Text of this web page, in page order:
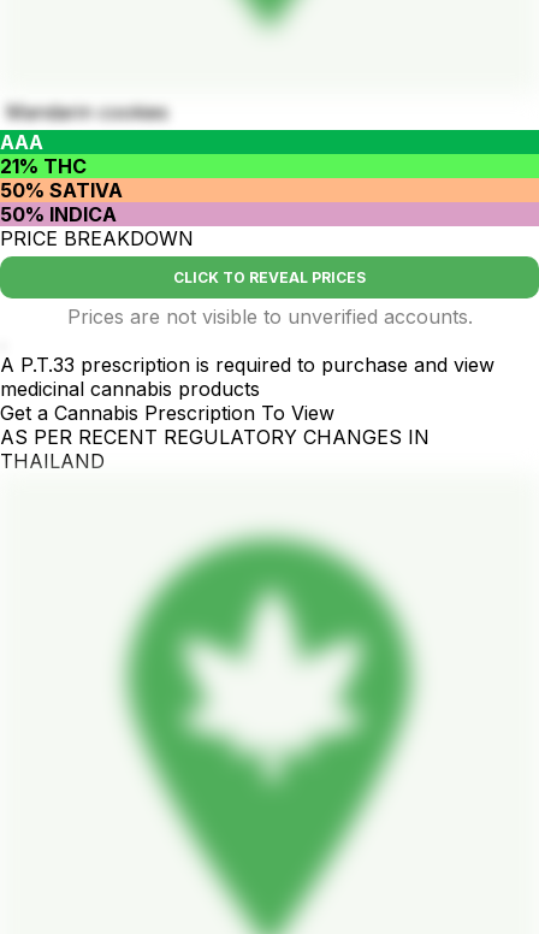
Mandarin cookies
AAA
21% THC
50% SATIVA
50% INDICA
PRICE BREAKDOWN
CLICK TO REVEAL PRICES
Prices are not visible to unverified accounts.
A P.T.33 prescription is required to purchase and view
medicinal cannabis products
Get a Cannabis Prescription To View
AS PER RECENT REGULATORY CHANGES IN
THAILAND